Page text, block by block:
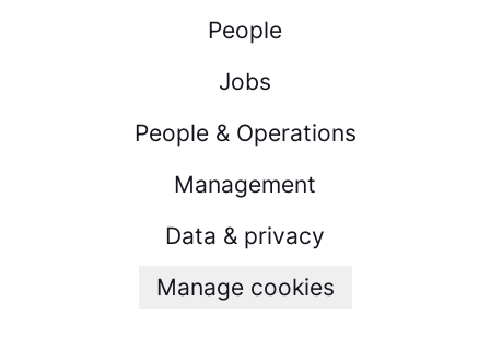
People
Jobs
People & Operations
Management
Data & privacy
Manage cookies